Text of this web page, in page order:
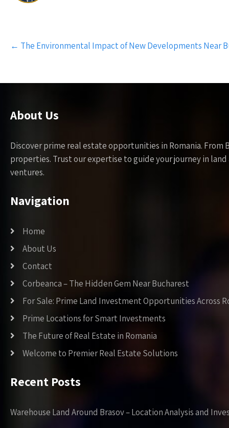
Post
navigation
← The Environmental Impact of New Developments Near
About Us
Discover prime real estate opportunities in Romania.
properties. Trust our expertise to guide your journey in
ventures.
Navigation
Home
About Us
Contact
Corbeanca – The Hidden Gem Near Bucharest
For Sale: Prime Land Investment Opportunities Across
Prime Locations for Smart Investments
The Future of Real Estate in Romania
Welcome to Premier Real Estate Solutions
Recent Posts
Warehouse Land Around Brasov – Location Analysis and